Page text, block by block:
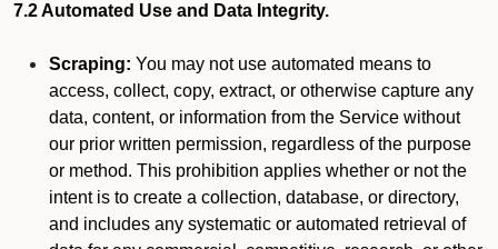
7.2 Automated Use and Data Integrity.
Scraping: You may not use automated means to
access, collect, copy, extract, or otherwise capture any
data, content, or information from the Service without
our prior written permission, regardless of the purpose
or method. This prohibition applies whether or not the
intent is to create a collection, database, or directory,
and includes any systematic or automated retrieval of